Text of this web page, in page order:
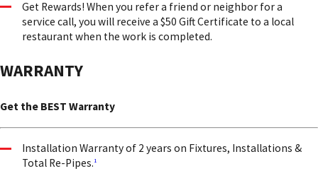
Get Rewards! When you refer a friend or neighbor for a
service call, you will receive a $50 Gift Certificate to a local
restaurant when the work is completed.
WARRANTY
Get the BEST Warranty
Installation Warranty of 2 years on Fixtures, Installations &
Total Re-Pipes. 1